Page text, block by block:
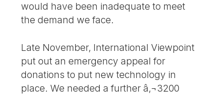
would have been inadequate to meet
the demand we face.
Late November, International Viewpoint
put out an emergency appeal for
donations to put new technology in
place. We needed a further â‚¬3200